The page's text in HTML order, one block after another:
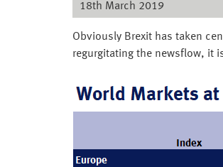
18th March 2019
Obviously Brexit has taken
regurgitating the newsflow, it